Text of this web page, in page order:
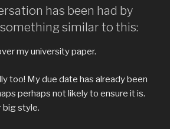
has been had by
similar to this:
my university paper.
too! My due date has already been
perhaps not likely to ensure it is.
big style.